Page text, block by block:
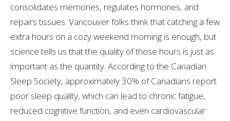
consolidates memories, regulates hormones, and
repairs tissues. Vancouver folks think that catching a few
extra hours on a cozy weekend morning is enough, but
science tells us that the quality of those hours is just as
important as the quantity. According to the Canadian
Sleep Society, approximately 30% of Canadians report
poor sleep quality, which can lead to chronic fatigue,
reduced cognitive function, and even cardiovascular